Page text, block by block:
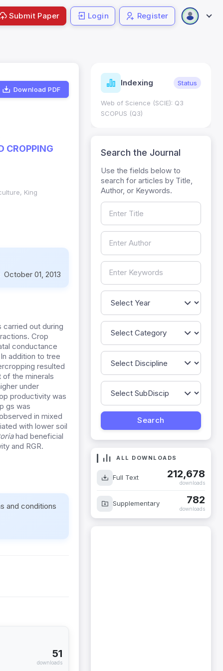
Submit Paper Login Register
Download PDF
CROPPING
King
October 01, 2013
out during
Crop
conductance
addition to tree
resulted
the minerals
under
productivity was
gs was
in mixed
with lower soil
had beneficial
and RGR.
and conditions
51
downloads
Metrics Indexing Status
Web of Science (SCIE): Q3
SCOPUS (Q3)
Search the Journal
Use the fields below to
search for articles by Title,
Author, or Keywords.
ALL DOWNLOADS
Full Text 212,678
downloads
Supplementary 782
downloads